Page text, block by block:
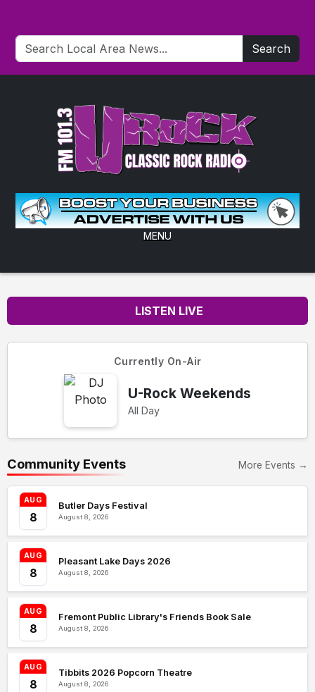
Search
MENU
LISTEN LIVE
Currently On-Air
U-Rock Weekends
All Day
Community Events More Events →
AUG
8
Butler Days Festival
August 8, 2026
AUG
8
Pleasant Lake Days 2026
August 8, 2026
AUG
8
Fremont Public Library's Friends Book Sale
August 8, 2026
AUG
8
Tibbits 2026 Popcorn Theatre
August 8, 2026